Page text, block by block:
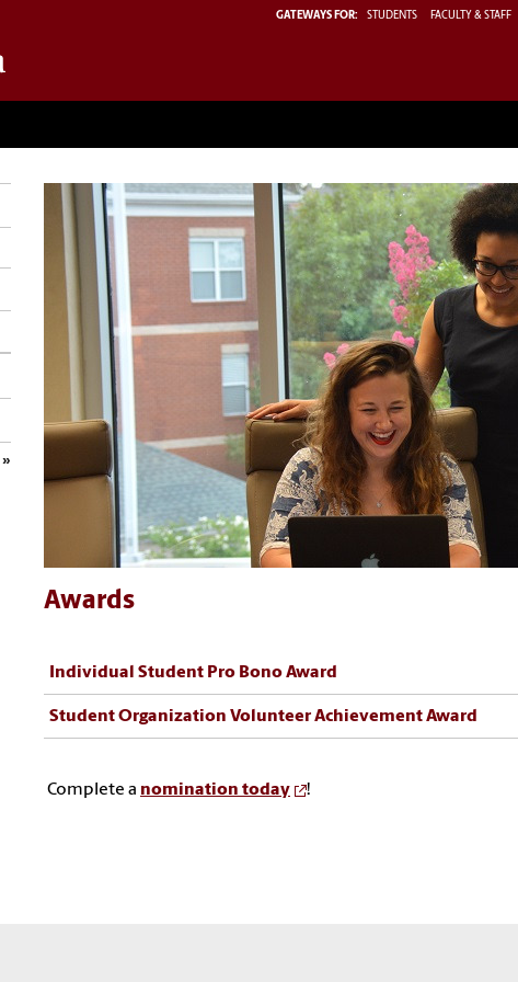
GATEWAYS FOR: STUDENTS FACULTY & STAFF
Awards
Individual Student Pro Bono Award
Student Organization Volunteer Achievement Award
Complete a nomination today !